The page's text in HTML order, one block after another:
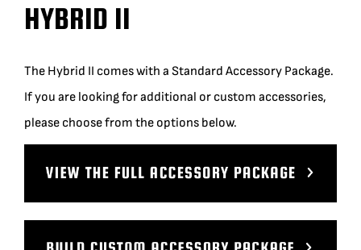
REPRESENTATIVES
HYBRID II
The Hybrid II comes with a Standard Accessory Package.
If you are looking for additional or custom accessories,
please choose from the options below.